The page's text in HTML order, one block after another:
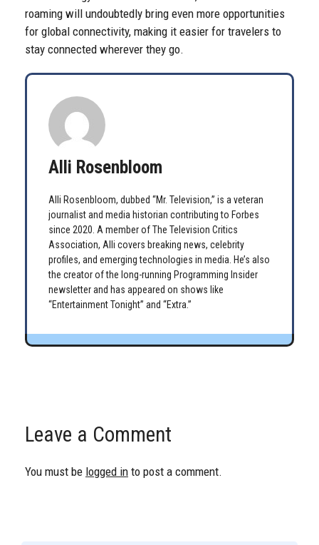
roaming will undoubtedly bring even more opportunities
for global connectivity, making it easier for travelers to
stay connected wherever they go.
Alli Rosenbloom
Alli Rosenbloom, dubbed “Mr. Television,” is a veteran
journalist and media historian contributing to Forbes
since 2020. A member of The Television Critics
Association, Alli covers breaking news, celebrity
profiles, and emerging technologies in media. He’s also
the creator of the long-running Programming Insider
newsletter and has appeared on shows like
“Entertainment Tonight” and “Extra.”
Leave a Comment
You must be logged in to post a comment.